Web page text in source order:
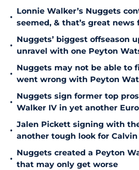
•
Lonnie Walker’s Nuggets
seemed, & that’s great news
•
Nuggets’ biggest offseason
unravel with one Peyton
•
Nuggets may not be able to
went wrong with Peyton
•
Nuggets sign former top
Walker IV in yet another
•
Jalen Pickett signing with
another tough look for Calvin
•
Nuggets created a Peyton
that may only get worse